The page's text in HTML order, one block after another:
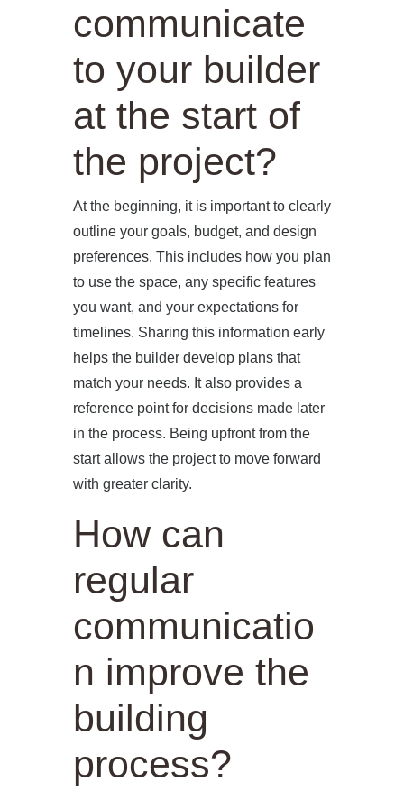
communicate
to your builder
at the start of
the project?
At the beginning, it is important to clearly
outline your goals, budget, and design
preferences. This includes how you plan
to use the space, any specific features
you want, and your expectations for
timelines. Sharing this information early
helps the builder develop plans that
match your needs. It also provides a
reference point for decisions made later
in the process. Being upfront from the
start allows the project to move forward
with greater clarity.
How can
regular
communicatio
n improve the
building
process?